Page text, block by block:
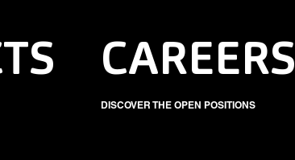
CAREERS
DISCOVER THE OPEN POSITIONS